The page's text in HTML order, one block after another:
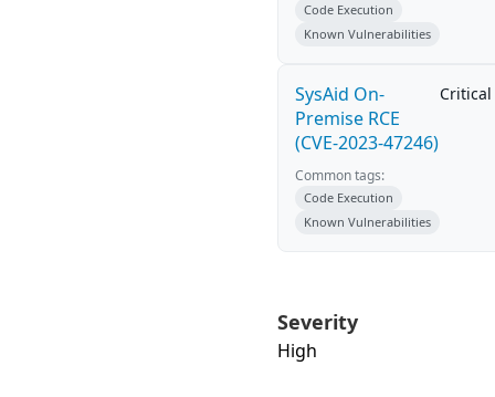
Code Execution
Known Vulnerabilities
SysAid On-
Premise RCE
(CVE-2023-47246)
Critical
Common tags:
Code Execution
Known Vulnerabilities
Severity
High